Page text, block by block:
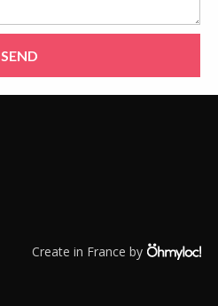
SEND
Create in France by